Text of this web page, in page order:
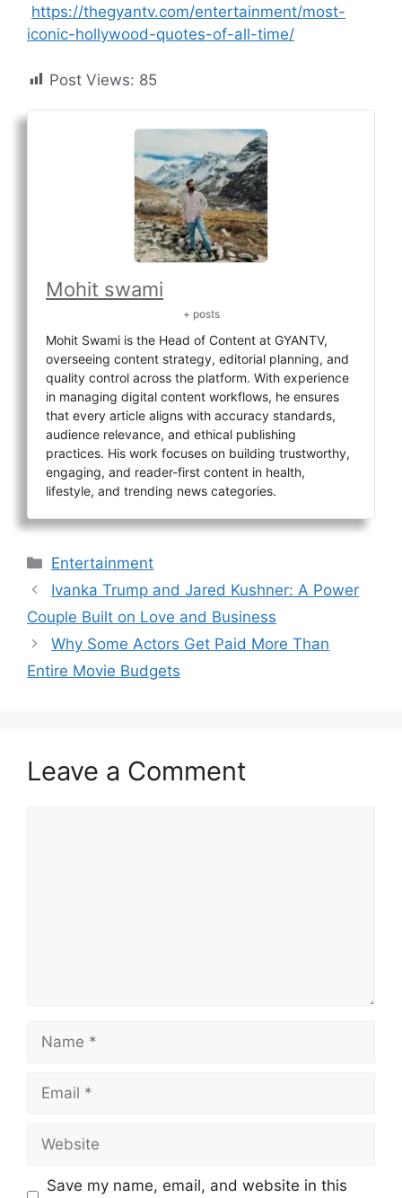
https://thegyantv.com/entertainment/most-
iconic-hollywood-quotes-of-all-time/
Post Views: 85
Mohit swami
+ posts
Mohit Swami is the Head of Content at GYANTV,
overseeing content strategy, editorial planning, and
quality control across the platform. With experience
in managing digital content workflows, he ensures
that every article aligns with accuracy standards,
audience relevance, and ethical publishing
practices. His work focuses on building trustworthy,
engaging, and reader-first content in health,
lifestyle, and trending news categories.
Categories
Entertainment
Ivanka Trump and Jared Kushner: A Power
Couple Built on Love and Business
Why Some Actors Get Paid More Than
Entire Movie Budgets
Leave a Comment
Save my name, email, and website in this